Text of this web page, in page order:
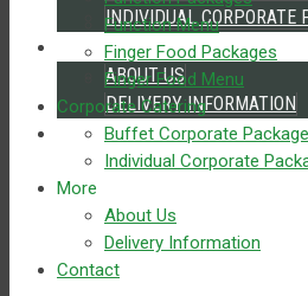
INDIVIDUAL CORPORATE
MORE
ABOUT US
DELIVERY INFORMATION
CONTACT
Function Menu
Finger Food Packages
Finger Food Menu
Corporate Catering
Buffet Corporate
Individual Corporate
More
About Us
Delivery Information
Contact